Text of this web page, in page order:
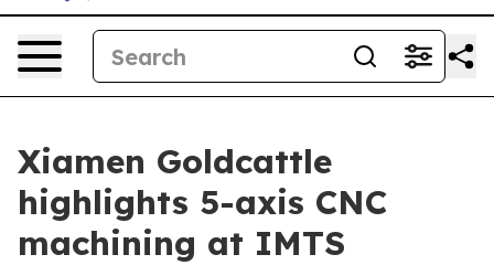
Xiamen Goldcattle
highlights 5-axis CNC
machining at IMTS